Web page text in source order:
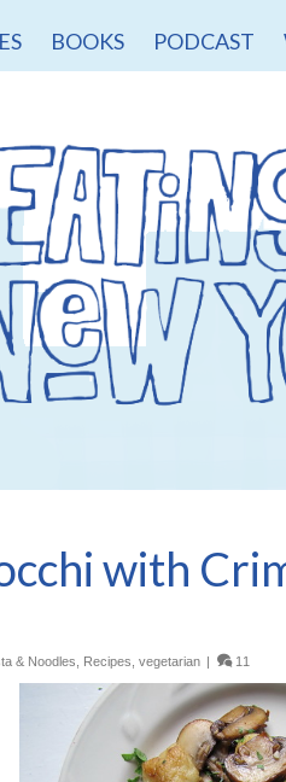
BOOKS PODCAST
with
& Noodles, Recipes, vegetarian 11